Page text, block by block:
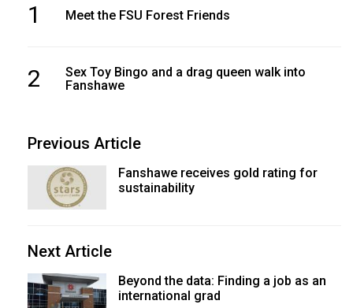
1 Meet the FSU Forest Friends
2
Sex Toy Bingo and a drag queen walk into
Fanshawe
Previous Article
Fanshawe receives gold rating for
sustainability
Next Article
Beyond the data: Finding a job as an
international grad